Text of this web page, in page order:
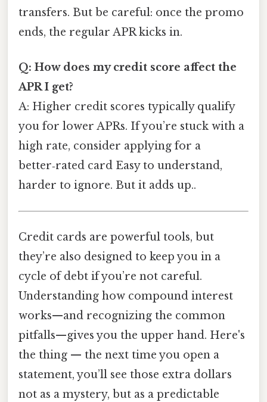
transfers. But be careful: once the promo
ends, the regular APR kicks in.
Q: How does my credit score affect the
APR I get?
A: Higher credit scores typically qualify
you for lower APRs. If you’re stuck with a
high rate, consider applying for a
better‑rated card Easy to understand,
harder to ignore. But it adds up..
Credit cards are powerful tools, but
they’re also designed to keep you in a
cycle of debt if you’re not careful.
Understanding how compound interest
works—and recognizing the common
pitfalls—gives you the upper hand. Here's
the thing — the next time you open a
statement, you’ll see those extra dollars
not as a mystery, but as a predictable